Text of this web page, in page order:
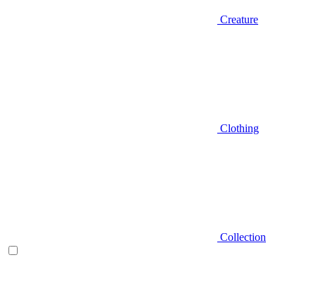
Creature
Clothing
Collection